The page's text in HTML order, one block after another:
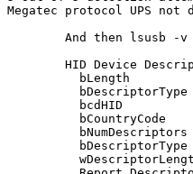
Megatec protocol UPS not
HID Device
bLength
bDescriptorType
bcdHID
bCountryCode
bNumDescriptors
bDescriptorType